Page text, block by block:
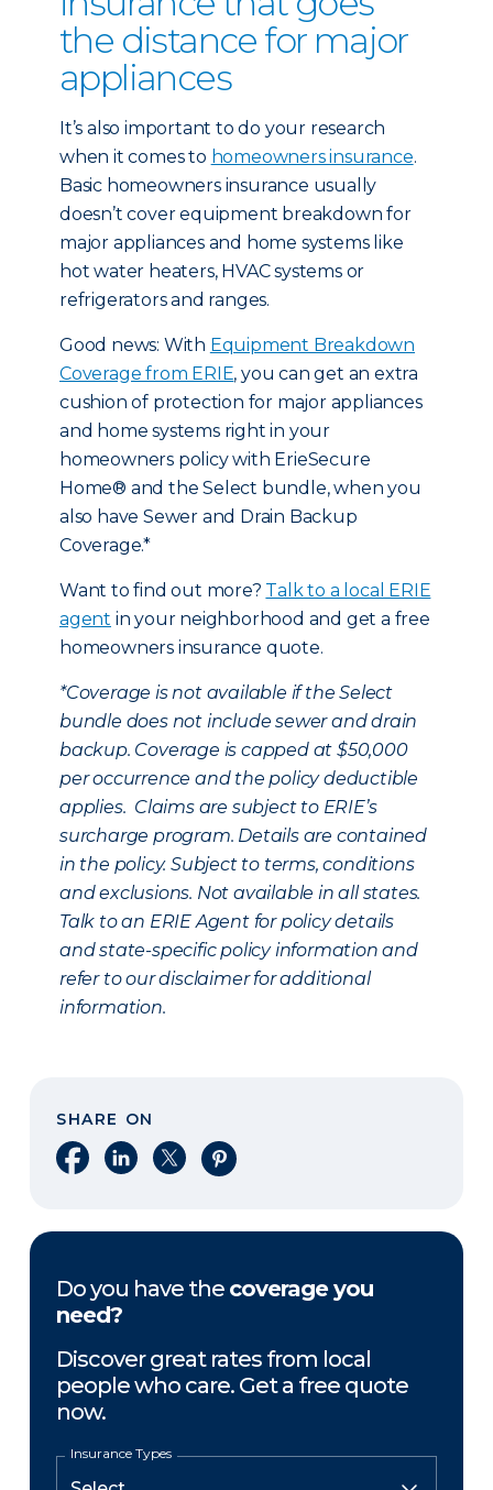
the distance for major
appliances
It’s also important to do your research
when it comes to homeowners insurance.
Basic homeowners insurance usually
doesn’t cover equipment breakdown for
major appliances and home systems like
hot water heaters, HVAC systems or
refrigerators and ranges.
Good news: With Equipment Breakdown
Coverage from ERIE, you can get an extra
cushion of protection for major appliances
and home systems right in your
homeowners policy with ErieSecure
Home® and the Select bundle, when you
also have Sewer and Drain Backup
Coverage.*
Want to find out more? Talk to a local ERIE
agent in your neighborhood and get a free
homeowners insurance quote.
*Coverage is not available if the Select
bundle does not include sewer and drain
backup. Coverage is capped at $50,000
per occurrence and the policy deductible
applies. Claims are subject to ERIE’s
surcharge program. Details are contained
in the policy. Subject to terms, conditions
and exclusions. Not available in all states.
Talk to an ERIE Agent for policy details
and state-specific policy information and
refer to our disclaimer for additional
information.
SHARE ON
Share on Facebook
Share on LinkedIn
Share on XShare on Pinterest
Do you have the coverage you
need?
Discover great rates from local
people who care. Get a free quote
now.
Insurance Types